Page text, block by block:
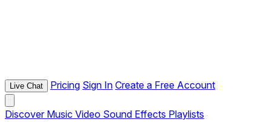
Live Chat Pricing Sign In Create a Free Account
Discover Music Video Sound Effects Playlists